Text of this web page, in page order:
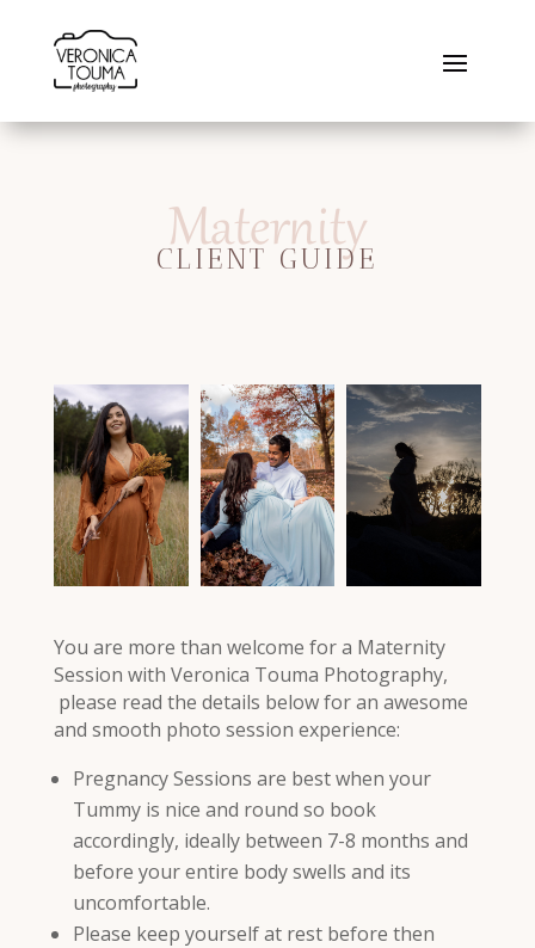
Maternity
CLIENT GUIDE
You are more than welcome for a Maternity
Session with Veronica Touma Photography,
please read the details below for an awesome
and smooth photo session experience:
Pregnancy Sessions are best when your
Tummy is nice and round so book
accordingly, ideally between 7-8 months and
before your entire body swells and its
uncomfortable.
Please keep yourself at rest before then